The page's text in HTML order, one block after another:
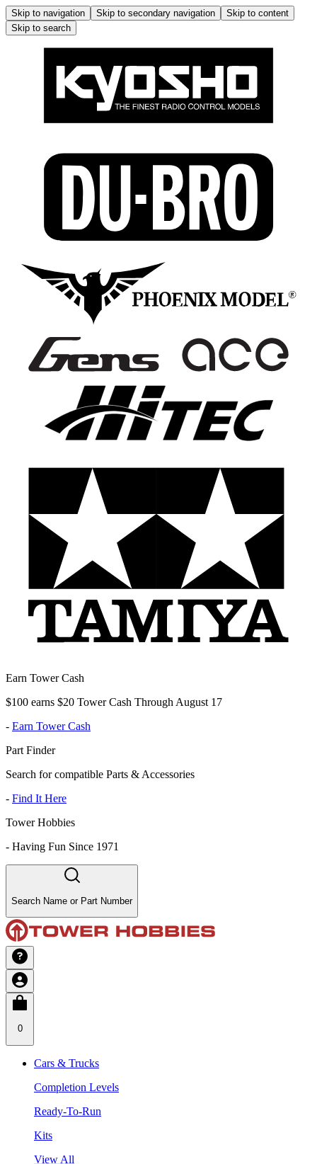
Skip to navigation Skip to secondary navigation
Skip to content
Skip to search
Earn Tower Cash
$100 earns $20 Tower Cash Through August 17
- Earn Tower Cash
Part Finder
Search for compatible Parts & Accessories
- Find It Here
Tower Hobbies
- Having Fun Since 1971
Search Name or Part Number
0
Cars & Trucks
Completion Levels
Ready-To-Run
Kits
View All